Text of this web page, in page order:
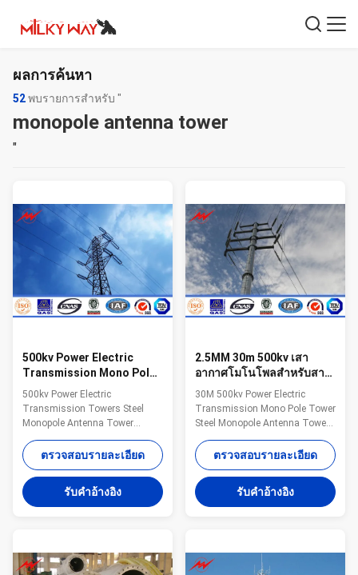
ผลการค้นหา
52พบรายการสำหรับ "
monopole antenna tower
"
500kv Power Electric
Transmission Mono Pole
Tower Steel Monopole
Antenna Tower
500kv Power Electric
Transmission Towers Steel
Monopole Antenna Tower
Specification 1. Electric Power
tower voltage
grade:35KV/66KV/110KV/220KV/330KV/500KV/750KV/800KV/1000KV
2. Electric Power tower shape
category: (1) tangent tower-Z-
use on the straight line parts of
J-Used to the corner of the line
(3) Terminal tower-D-setting up
ตรวจสอบรายละเอียด
รับคําอ้างอิง
2.5MM 30m 500kv เสา
อากาศโมโนโพลสำหรับสาย
จำหน่าย
30M 500kv Power Electric
Transmission Mono Pole Tower
Steel Monopole Antenna Tower
For Distribution Line​
Specification 1. Electric Power
tower voltage
grade:35KV/66KV/110KV/220KV/
2. Electric Power tower shape
category: (1) tangent tower-Z-
insulator string. (2) angle tower-
J-Used to the corner of the line
ตรวจสอบรายละเอียด
รับคําอ้างอิง